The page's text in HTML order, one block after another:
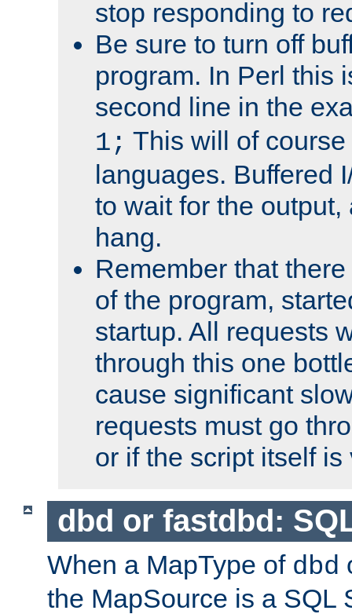
stop responding to
Be sure to turn off
program. In Perl this
second line in the
1; This will of
languages. Buffered
to wait for the
hang.
Remember that
of the program,
startup. All requests
through this one
cause significant
requests must go
or if the script itself is
dbd or fastdbd:
When a MapType of dbd
the MapSource is a SQL